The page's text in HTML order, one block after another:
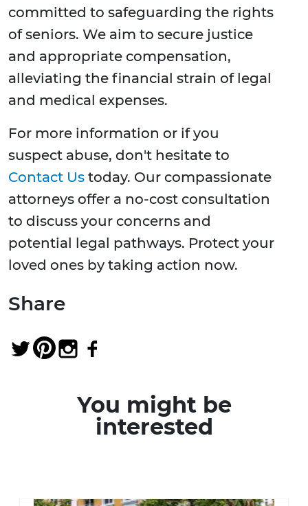
committed to safeguarding the rights
of seniors. We aim to secure justice
and appropriate compensation,
alleviating the financial strain of legal
and medical expenses.
For more information or if you
suspect abuse, don't hesitate to
Contact Us today. Our compassionate
attorneys offer a no-cost consultation
to discuss your concerns and
potential legal pathways. Protect your
loved ones by taking action now.
Share
You might be
interested